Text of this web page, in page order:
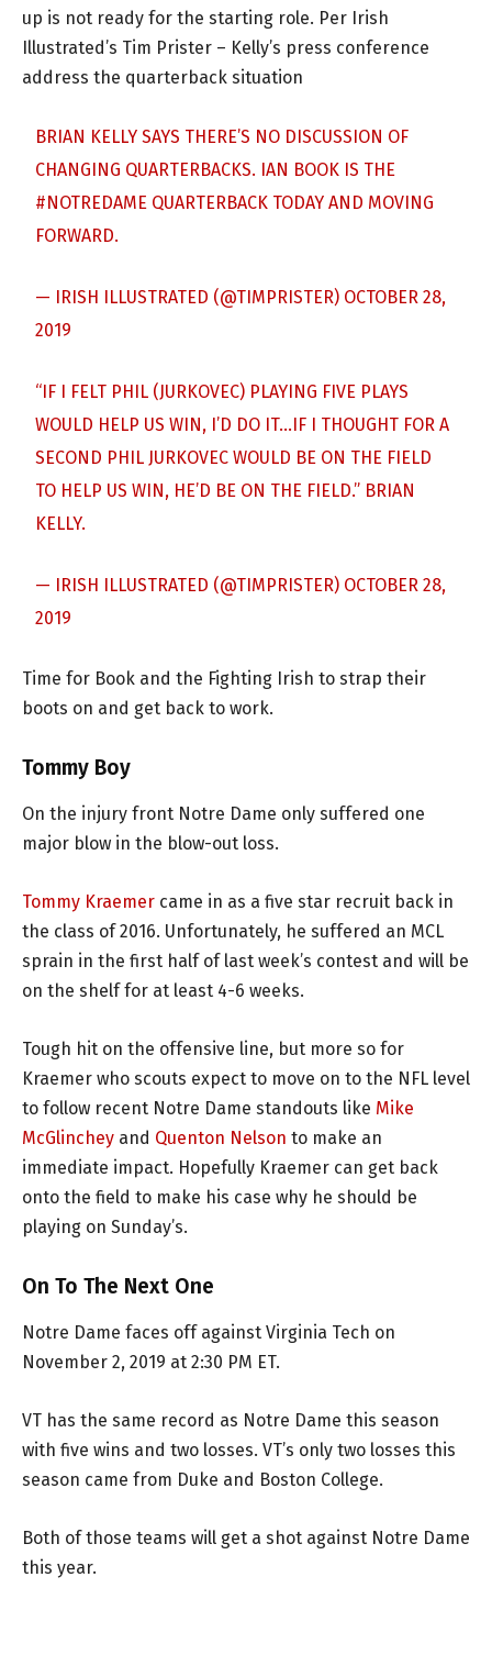
up is not ready for the starting role. Per Irish
Illustrated’s Tim Prister – Kelly’s press conference
address the quarterback situation
BRIAN KELLY SAYS THERE’S NO DISCUSSION OF
CHANGING QUARTERBACKS. IAN BOOK IS THE
#NOTREDAME QUARTERBACK TODAY AND MOVING
FORWARD.
— IRISH ILLUSTRATED (@TIMPRISTER) OCTOBER 28,
2019
“IF I FELT PHIL (JURKOVEC) PLAYING FIVE PLAYS
WOULD HELP US WIN, I’D DO IT…IF I THOUGHT FOR A
SECOND PHIL JURKOVEC WOULD BE ON THE FIELD
TO HELP US WIN, HE’D BE ON THE FIELD.” BRIAN
KELLY.
— IRISH ILLUSTRATED (@TIMPRISTER) OCTOBER 28,
2019
Time for Book and the Fighting Irish to strap their
boots on and get back to work.
Tommy Boy
On the injury front Notre Dame only suffered one
major blow in the blow-out loss.
Tommy Kraemer came in as a five star recruit back in
the class of 2016. Unfortunately, he suffered an MCL
sprain in the first half of last week’s contest and will be
on the shelf for at least 4-6 weeks.
Tough hit on the offensive line, but more so for
Kraemer who scouts expect to move on to the NFL level
to follow recent Notre Dame standouts like Mike
McGlinchey and Quenton Nelson to make an
immediate impact. Hopefully Kraemer can get back
onto the field to make his case why he should be
playing on Sunday’s.
On To The Next One
Notre Dame faces off against Virginia Tech on
November 2, 2019 at 2:30 PM ET.
VT has the same record as Notre Dame this season
with five wins and two losses. VT’s only two losses this
season came from Duke and Boston College.
Both of those teams will get a shot against Notre Dame
this year.